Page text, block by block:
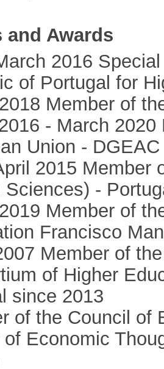
and Awards
2016
of Portugal for
Member of
- March
Union -
2015 Member
Sciences) -
Member of
Francisco
Member of
of Higher
since 2013
of the Council of
Economic